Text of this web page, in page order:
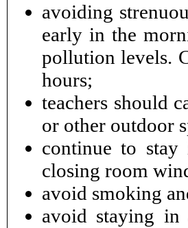
avoiding
early in the
pollution levels.
hours;
teachers should
or other outdoor
continue to stay
closing room
avoid smoking
avoid staying in